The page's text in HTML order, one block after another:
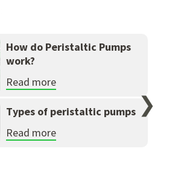
❯
How do Peristaltic Pumps
work?
Read more
Types of peristaltic pumps
Read more